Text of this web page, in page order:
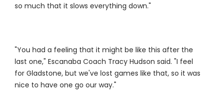
so much that it slows everything down."
"You had a feeling that it might be like this after the
last one," Escanaba Coach Tracy Hudson said. "I feel
for Gladstone, but we've lost games like that, so it was
nice to have one go our way."